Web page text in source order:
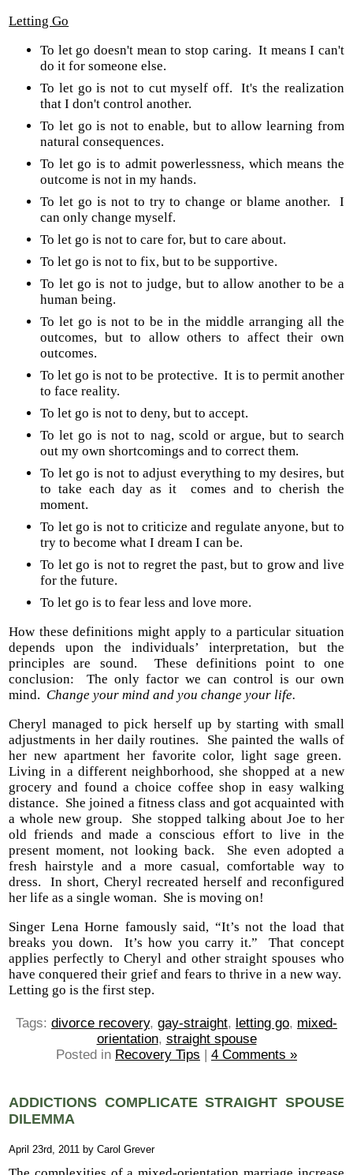
Letting Go
To let go doesn't mean to stop caring. It means I can't
do it for someone else.
To let go is not to cut myself off. It's the realization
that I don't control another.
To let go is not to enable, but to allow learning from
natural consequences.
To let go is to admit powerlessness, which means the
outcome is not in my hands.
To let go is not to try to change or blame another. I
can only change myself.
To let go is not to care for, but to care about.
To let go is not to fix, but to be supportive.
To let go is not to judge, but to allow another to be a
human being.
To let go is not to be in the middle arranging all the
outcomes, but to allow others to affect their own
outcomes.
To let go is not to be protective. It is to permit another
to face reality.
To let go is not to deny, but to accept.
To let go is not to nag, scold or argue, but to search
out my own shortcomings and to correct them.
To let go is not to adjust everything to my desires, but
to take each day as it comes and to cherish the
moment.
To let go is not to criticize and regulate anyone, but to
try to become what I dream I can be.
To let go is not to regret the past, but to grow and live
for the future.
To let go is to fear less and love more.
How these definitions might apply to a particular situation
depends upon the individuals’ interpretation, but the
principles are sound. These definitions point to one
conclusion: The only factor we can control is our own
mind. Change your mind and you change your life.
Cheryl managed to pick herself up by starting with small
adjustments in her daily routines. She painted the walls of
her new apartment her favorite color, light sage green.
Living in a different neighborhood, she shopped at a new
grocery and found a choice coffee shop in easy walking
distance. She joined a fitness class and got acquainted with
a whole new group. She stopped talking about Joe to her
old friends and made a conscious effort to live in the
present moment, not looking back. She even adopted a
fresh hairstyle and a more casual, comfortable way to
dress. In short, Cheryl recreated herself and reconfigured
her life as a single woman. She is moving on!
Singer Lena Horne famously said, “It’s not the load that
breaks you down. It’s how you carry it.” That concept
applies perfectly to Cheryl and other straight spouses who
have conquered their grief and fears to thrive in a new way.
Letting go is the first step.
Tags: divorce recovery, gay-straight, letting go, mixed-
orientation, straight spouse
Posted in Recovery Tips | 4 Comments »
ADDICTIONS COMPLICATE STRAIGHT SPOUSE
DILEMMA
April 23rd, 2011 by Carol Grever